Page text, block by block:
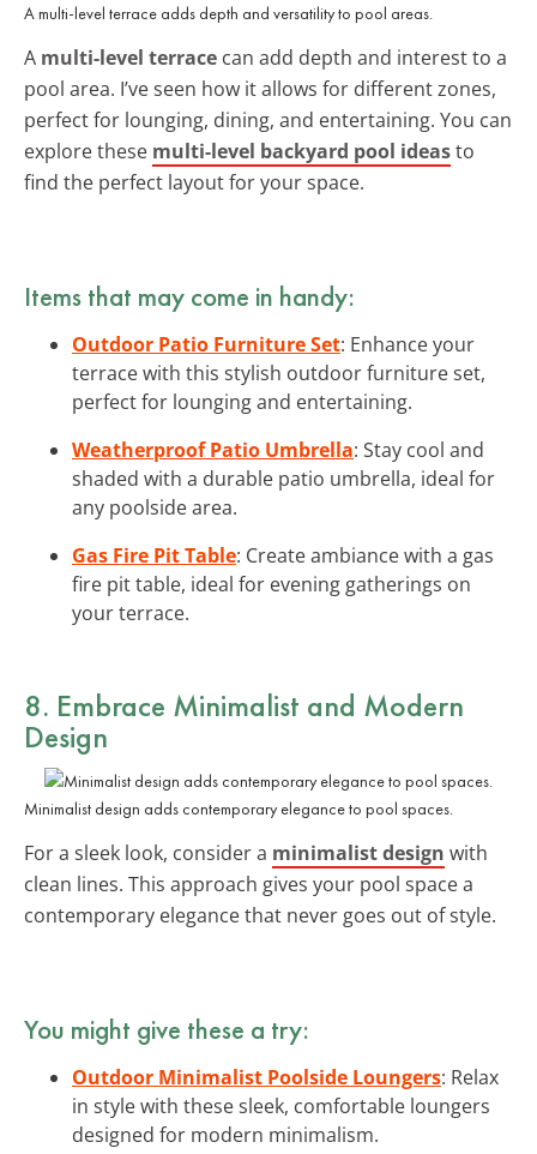
A multi-level terrace adds depth and versatility to pool areas.
A multi-level terrace can add depth and interest to a
pool area. I’ve seen how it allows for different zones,
perfect for lounging, dining, and entertaining. You can
explore these multi-level backyard pool ideasto
find the perfect layout for your space.
Items that may come in handy:
Outdoor Patio Furniture Set: Enhance your
terrace with this stylish outdoor furniture set,
perfect for lounging and entertaining.
Weatherproof Patio Umbrella: Stay cool and
shaded with a durable patio umbrella, ideal for
any poolside area.
Gas Fire Pit Table: Create ambiance with a gas
fire pit table, ideal for evening gatherings on
your terrace.
8. Embrace Minimalist and Modern
Design
Minimalist design adds contemporary elegance to pool spaces.
For a sleek look, consider a minimalist design with
clean lines. This approach gives your pool space a
contemporary elegance that never goes out of style.
You might give these a try:
Outdoor Minimalist Poolside Loungers: Relax
in style with these sleek, comfortable loungers
designed for modern minimalism.